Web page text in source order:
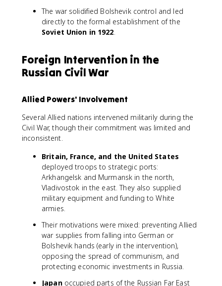
The war solidified Bolshevik control and led
directly to the formal establishment of the
Soviet Union in 1922.
Foreign Intervention in the
Russian Civil War
Allied Powers' Involvement
Several Allied nations intervened militarily during the
Civil War, though their commitment was limited and
inconsistent.
Britain, France, and the United States
deployed troops to strategic ports:
Arkhangelsk and Murmansk in the north,
Vladivostok in the east. They also supplied
military equipment and funding to White
armies.
Their motivations were mixed: preventing Allied
war supplies from falling into German or
Bolshevik hands (early in the intervention),
opposing the spread of communism, and
protecting economic investments in Russia.
Japanoccupied parts of the Russian Far East